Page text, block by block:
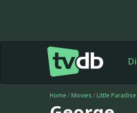
Home / Movies / Little Paradise